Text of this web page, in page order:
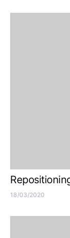
18/03/2020